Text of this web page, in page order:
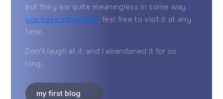
but they are quite meaningless in some way. if
you have interested, feel free to visit it at any
time.
Don't laugh at it, and I abandoned it for so
long...
my first blog